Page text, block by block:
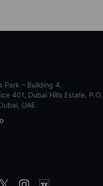
Park – Building 4,
401, Dubai Hills Estate, P.O.
UAE